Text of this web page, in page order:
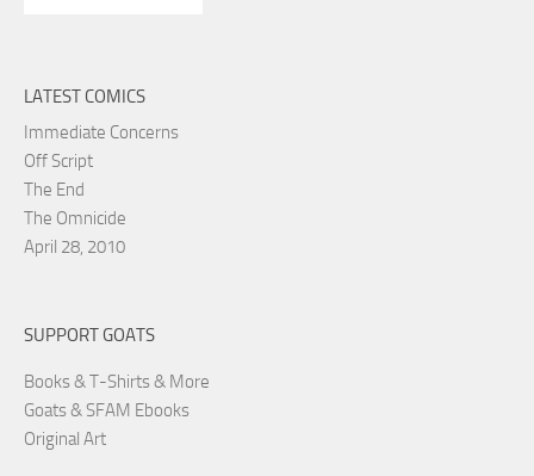
LATEST COMICS
Immediate Concerns
Off Script
The End
The Omnicide
April 28, 2010
SUPPORT GOATS
Books & T-Shirts & More
Goats & SFAM Ebooks
Original Art